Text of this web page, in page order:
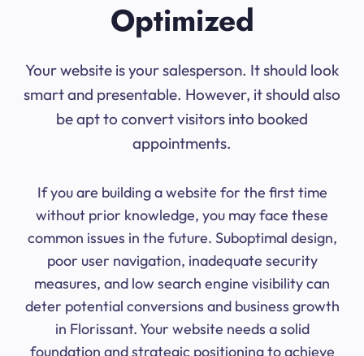
Optimized
Your website is your salesperson. It should look
smart and presentable. However, it should also
be apt to convert visitors into booked
appointments.
If you are building a website for the first time
without prior knowledge, you may face these
common issues in the future. Suboptimal design,
poor user navigation, inadequate security
measures, and low search engine visibility can
deter potential conversions and business growth
in Florissant. Your website needs a solid
foundation and strategic positioning to achieve